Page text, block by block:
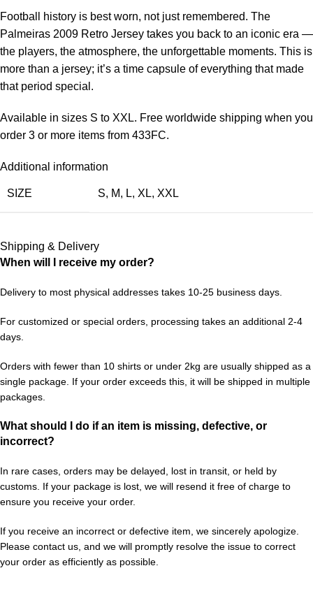
Football history is best worn, not just remembered. The
Palmeiras 2009 Retro Jersey takes you back to an iconic era —
the players, the atmosphere, the unforgettable moments. This is
more than a jersey; it’s a time capsule of everything that made
that period special.
Available in sizes S to XXL. Free worldwide shipping when you
order 3 or more items from 433FC.
Additional information
SIZE S, M, L, XL, XXL
Shipping & Delivery
When will I receive my order?
Delivery to most physical addresses takes 10-25 business days.
For customized or special orders, processing takes an additional 2-4
days.
Orders with fewer than 10 shirts or under 2kg are usually shipped as a
single package. If your order exceeds this, it will be shipped in multiple
packages.
What should I do if an item is missing, defective, or
incorrect?
In rare cases, orders may be delayed, lost in transit, or held by
customs. If your package is lost, we will resend it free of charge to
ensure you receive your order.
If you receive an incorrect or defective item, we sincerely apologize.
Please contact us, and we will promptly resolve the issue to correct
your order as efficiently as possible.